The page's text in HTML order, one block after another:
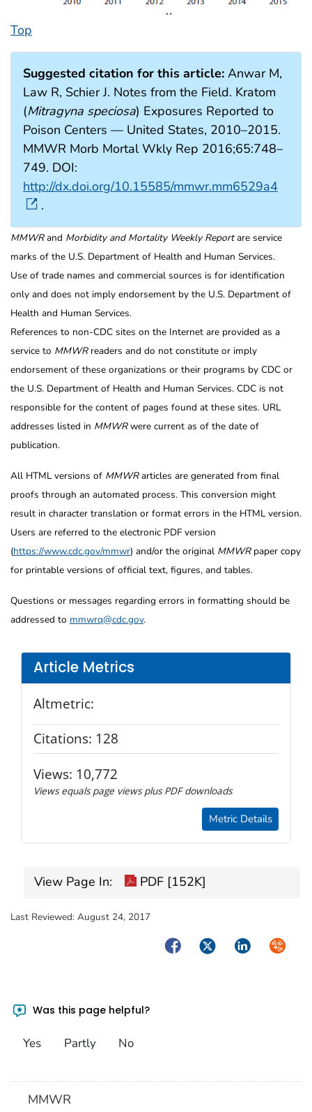
Article Metrics
Altmetric:
Citations: 128
Views: 10,772
Views equals page views plus PDF downloads
Metric Details
Top
Suggested citation for this article: Anwar M,
Law R, Schier J. Notes from the Field. Kratom
(Mitragyna speciosa) Exposures Reported to
Poison Centers — United States, 2010–2015.
MMWR Morb Mortal Wkly Rep 2016;65:748–
749. DOI:
http://dx.doi.org/10.15585/mmwr.mm6529a4
.
MMWRand Morbidity and Mortality Weekly Reportare service
marks of the U.S. Department of Health and Human Services.
Use of trade names and commercial sources is for identification
only and does not imply endorsement by the U.S. Department of
Health and Human Services.
References to non-CDC sites on the Internet are provided as a
service to MMWRreaders and do not constitute or imply
endorsement of these organizations or their programs by CDC or
the U.S. Department of Health and Human Services. CDC is not
responsible for the content of pages found at these sites. URL
addresses listed in MMWRwere current as of the date of
publication.
All HTML versions of MMWRarticles are generated from final
proofs through an automated process. This conversion might
result in character translation or format errors in the HTML version.
Users are referred to the electronic PDF version
(https://www.cdc.gov/mmwr) and/or the original MMWRpaper copy
for printable versions of official text, figures, and tables.
Questions or messages regarding errors in formatting should be
addressed to mmwrq@cdc.gov.
View Page In: PDF [152K]
Last Reviewed: August 24, 2017
FacebookTwitterLinkedIn
Was this page helpful?
Yes Partly No
MMWR